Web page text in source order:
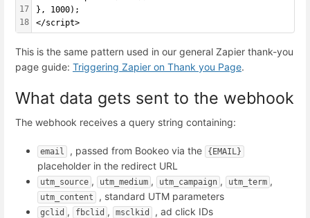
17
18
}, 1000);
</script>
This is the same pattern used in our general Zapier thank-you
page guide: Triggering Zapier on Thank you Page.
What data gets sent to the webhook
The webhook receives a query string containing:
email , passed from Bookeo via the {EMAIL}
placeholder in the redirect URL
utm_source , utm_medium , utm_campaign , utm_term ,
utm_content , standard UTM parameters
gclid , fbclid , msclkid
, ad click IDs